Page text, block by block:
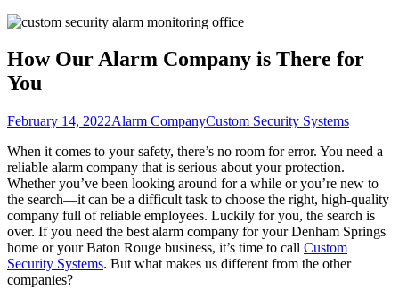
How Our Alarm Company is There for
You
February 14, 2022Alarm CompanyCustom Security Systems
When it comes to your safety, there’s no room for error. You need a
reliable alarm company that is serious about your protection.
Whether you’ve been looking around for a while or you’re new to
the search—it can be a difficult task to choose the right, high-quality
company full of reliable employees. Luckily for you, the search is
over. If you need the best alarm company for your Denham Springs
home or your Baton Rouge business, it’s time to call Custom
Security Systems. But what makes us different from the other
companies?